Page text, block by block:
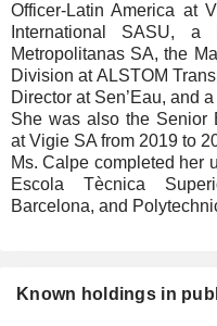
Officer-Latin America at
International SASU, a
Metropolitanas SA, the
Division at ALSTOM
Director at Sen’Eau, and
She was also the Senior
at Vigie SA from 2019 to
Ms. Calpe completed her
Escola Tècnica
Barcelona, and
Known holdings in